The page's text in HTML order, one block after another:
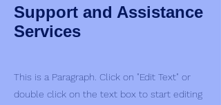
Support and Assistance
Services
This is a Paragraph. Click on "Edit Text" or
double click on the text box to start editing